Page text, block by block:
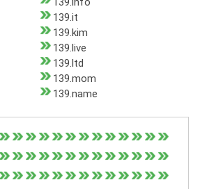
139.it
139.kim
139.live
139.ltd
139.mom
139.name